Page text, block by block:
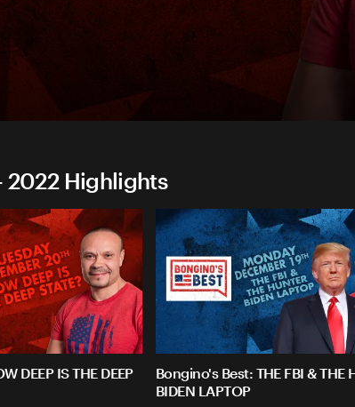
2022 Highlights
DEEP IS THE DEEP
Bongino's Best: THE FBI & THE
BIDEN LAPTOP